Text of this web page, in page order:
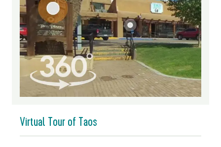
Virtual Tour of Taos